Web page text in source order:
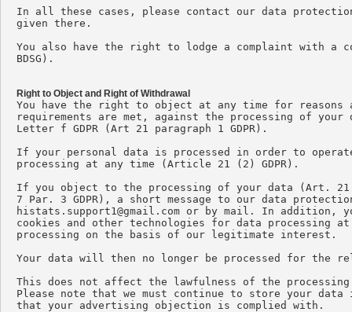
In all these cases, please contact our data
given there.
You also have the right to lodge a complaint with a
BDSG).
Right to Object and Right of Withdrawal
You have the right to object at any time for
requirements are met, against the processing of
Letter f GDPR (Art 21 paragraph 1 GDPR).
If your personal data is processed in order to
processing at any time (Article 21 (2) GDPR).
If you object to the processing of your data (Art. 21
histats.support1@gmail.com or by mail. In addition,
cookies and other technologies for data
processing on the basis of our legitimate interest.
Your data will then no longer be processed for the
This does not affect the lawfulness of the
Please note that we must continue to store your
that your advertising objection is complied with.